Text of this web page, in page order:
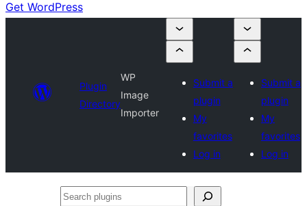
Get WordPress
Plugin
Directory
WP
Image
Importer
Submit a
plugin
My
favorites
Log in
Submit a
plugin
My
favorites
Log in
Search